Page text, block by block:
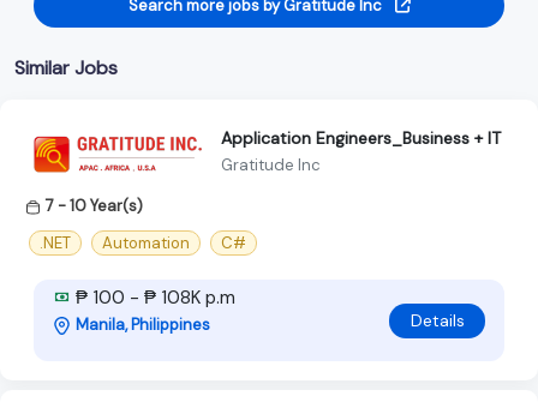
Search more jobs by Gratitude Inc
Similar Jobs
Application Engineers_Business + IT
Gratitude Inc
7 - 10 Year(s)
.NET
Automation C#
₱ 100 - ₱ 108K p.m
Manila, Philippines Details